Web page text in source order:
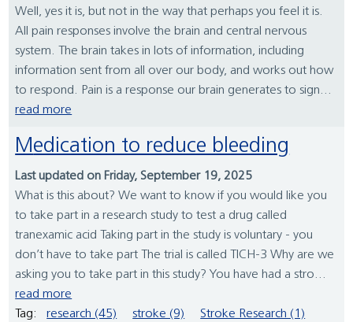
Well, yes it is, but not in the way that perhaps you feel it is.
All pain responses involve the brain and central nervous
system. The brain takes in lots of information, including
information sent from all over our body, and works out how
to respond. Pain is a response our brain generates to sign...
read more
Medication to reduce bleeding
Last updated on Friday, September 19, 2025
What is this about? We want to know if you would like you
to take part in a research study to test a drug called
tranexamic acid Taking part in the study is voluntary - you
don’t have to take part The trial is called TICH-3 Why are we
asking you to take part in this study? You have had a stro...
read more
Tag:
research (45) stroke (9)
Stroke Research (1)